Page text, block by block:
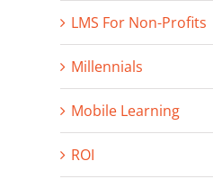
LMS For Non-Profits
Millennials
Mobile Learning
ROI